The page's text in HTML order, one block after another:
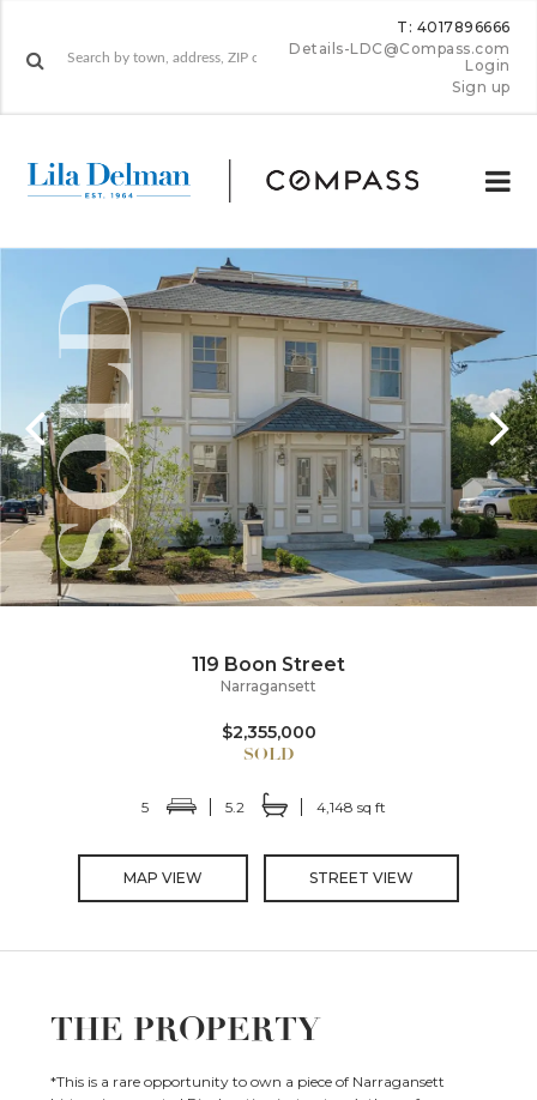
T: 4017896666
Details-LDC@Compass.com
Login
Sign up
119 Boon Street
Narragansett
$2,355,000
5 5.2 4,148 sq ft
MAP VIEW STREET VIEW
THE PROPERTY
*This is a rare opportunity to own a piece of Narragansett